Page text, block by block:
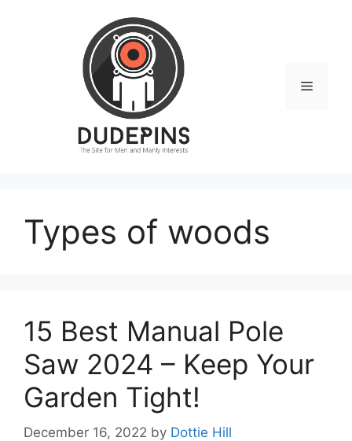
Menu
Types of woods
15 Best Manual Pole
Saw 2024 – Keep Your
Garden Tight!
December 16, 2022 by Dottie Hill